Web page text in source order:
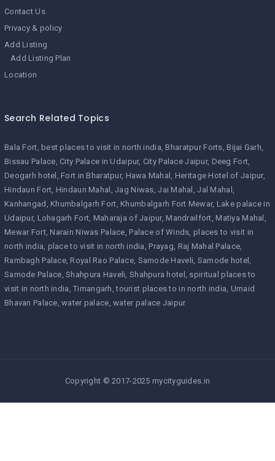
Contact Us
Privacy & policy
Add Listing
Add Listing Plan
Location
Search Related Topics
Bala Fort best places to visit in north india Bharatpur Forts Bijai Garh
Bissau Palace City Palace in Udaipur City Palace Jaipur Deeg Fort
Deogarh hotel Fort in Bharatpur Hawa Mahal Heritage Hotel of Jaipur
Hindaun Fort Hindaun Mahal Jag Niwas Jai Mahal Jal Mahal
Kanhangad Khumbalgarh Fort Khumbalgarh Fort Mewar Lake palace in
Udaipur Lohagarh Fort Maharaja of Jaipur Mandrailfort Matiya Mahal
Mewar Fort Narain Niwas Palace Palace of Winds places to visit in
north india place to visit in north india Prayag Raj Mahal Palace
Rambagh Palace Royal Rao Palace Samode Haveli Samode hotel
Samode Palace Shahpura Haveli Shahpura hotel spiritual places to
visit in north india Timangarh tourist places to in north india Umaid
Bhavan Palace water palace water palace Jaipur
Copyright © 2017-2025 mycityguides.in